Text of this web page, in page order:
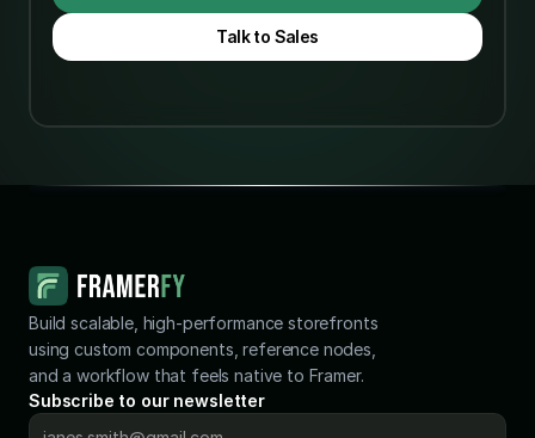
Talk to Sales
Build scalable, high-performance storefronts
using custom components, reference nodes,
and a workflow that feels native to Framer.
Subscribe to our newsletter